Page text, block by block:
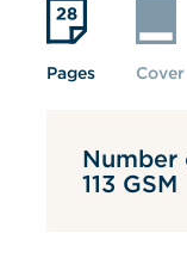
Pages Cover
Number
113 GSM